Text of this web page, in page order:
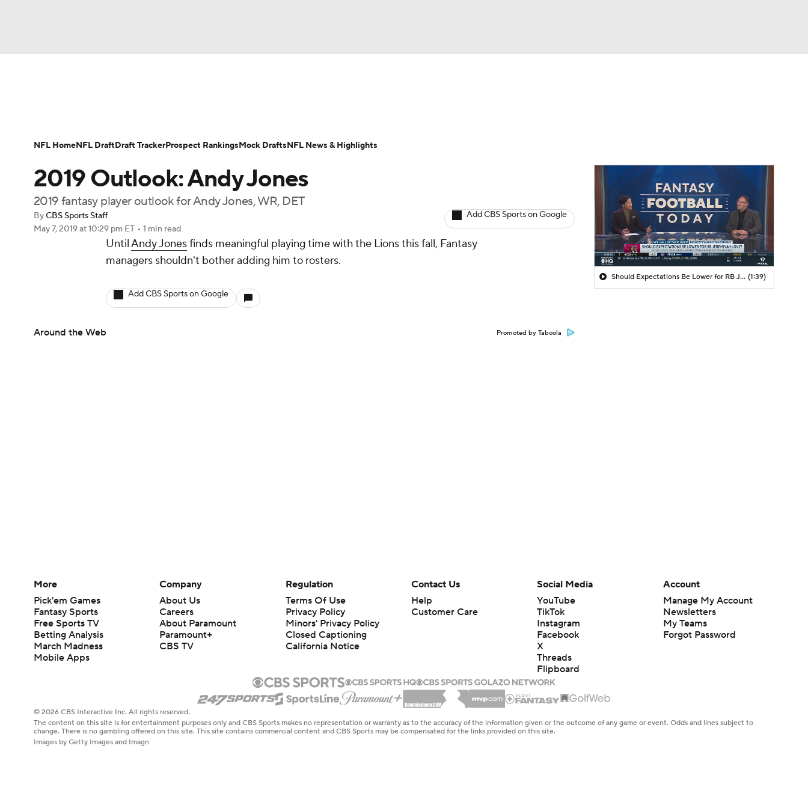
Champions League WWE Boxing NASCAR
BIG3
Podcasts Prediction Shop
Play Golf
Player Search Injury Report Fantasy Football Today Fantasy Hub
2019 Outlook: Andy Jones
2019 fantasy player outlook for Andy Jones, WR, DET
ByCBS Sports Staff
May 7, 2019at 10:29 pm ET • 1 min read
Add CBS Sports on Google
UntilAndy Jonesfinds meaningful playing time with the Lions this fall, Fantasy
managers shouldn't bother adding him to rosters.
Add CBS Sports on Google
Around the Web Promoted by Taboola
Should Expectations Be Lower for RB Jeremiyah Love? (1:39)
NFL HomeNFL DraftDraft TrackerProspect RankingsMock DraftsNFL News & Highlights
More
Pick'em Games
Fantasy Sports
Free Sports TV
Betting Analysis
March Madness
Mobile Apps
Company
About Us
Careers
About Paramount
Paramount+
CBS TV
Regulation
Terms Of Use
Privacy Policy
Minors' Privacy Policy
Closed Captioning
California Notice
Contact Us
Help
Customer Care
Social Media
YouTube
TikTok
Instagram
Facebook
X
Threads
Flipboard
Account
Manage My Account
Newsletters
My Teams
Forgot Password
© 2026 CBS Interactive Inc. All rights reserved.
The content on this site is for entertainment purposes only and CBS Sports makes no representation or warranty as to the accuracy of the information given or the outcome of any game or event. Odds and lines subject to
change. There is no gambling offered on this site. This site contains commercial content and CBS Sports may be compensated for the links provided on this site.
Images by Getty Images and Imagn